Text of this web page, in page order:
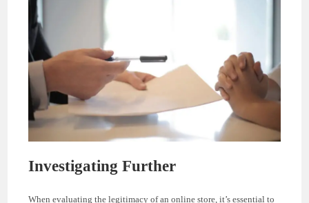
Investigating Further
When evaluating the legitimacy of an online store, it’s essential to